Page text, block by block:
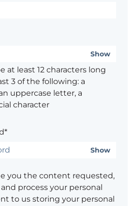
Show
at least 12 characters long
3 of the following: a
uppercase letter, a
character
Show
you the content requested,
process your personal
to us storing your personal